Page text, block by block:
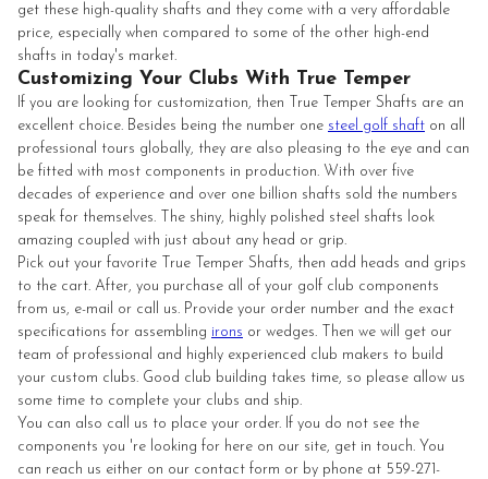
get these high-quality shafts and they come with a very affordable
price, especially when compared to some of the other high-end
shafts in today's market.
Customizing Your Clubs With True Temper
If you are looking for customization, then True Temper Shafts are an
excellent choice. Besides being the number one steel golf shaft on all
professional tours globally, they are also pleasing to the eye and can
be fitted with most components in production. With over five
decades of experience and over one billion shafts sold the numbers
speak for themselves. The shiny, highly polished steel shafts look
amazing coupled with just about any head or grip.
Pick out your favorite True Temper Shafts, then add heads and grips
to the cart. After, you purchase all of your golf club components
from us, e-mail or call us. Provide your order number and the exact
specifications for assembling irons or wedges. Then we will get our
team of professional and highly experienced club makers to build
your custom clubs. Good club building takes time, so please allow us
some time to complete your clubs and ship.
You can also call us to place your order. If you do not see the
components you 're looking for here on our site, get in touch. You
can reach us either on our contact form or by phone at 559-271-